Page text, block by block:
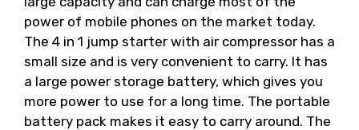
power of mobile phones on the market today.
The 4 in 1 jump starter with air compressor has a
small size and is very convenient to carry. It has
a large power storage battery, which gives you
more power to use for a long time. The portable
battery pack makes it easy to carry around. The